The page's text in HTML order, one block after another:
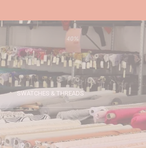
SWATCHES & THREADS